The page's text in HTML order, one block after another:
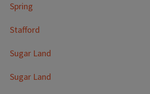
Spring
Stafford
Sugar Land
Sugar Land